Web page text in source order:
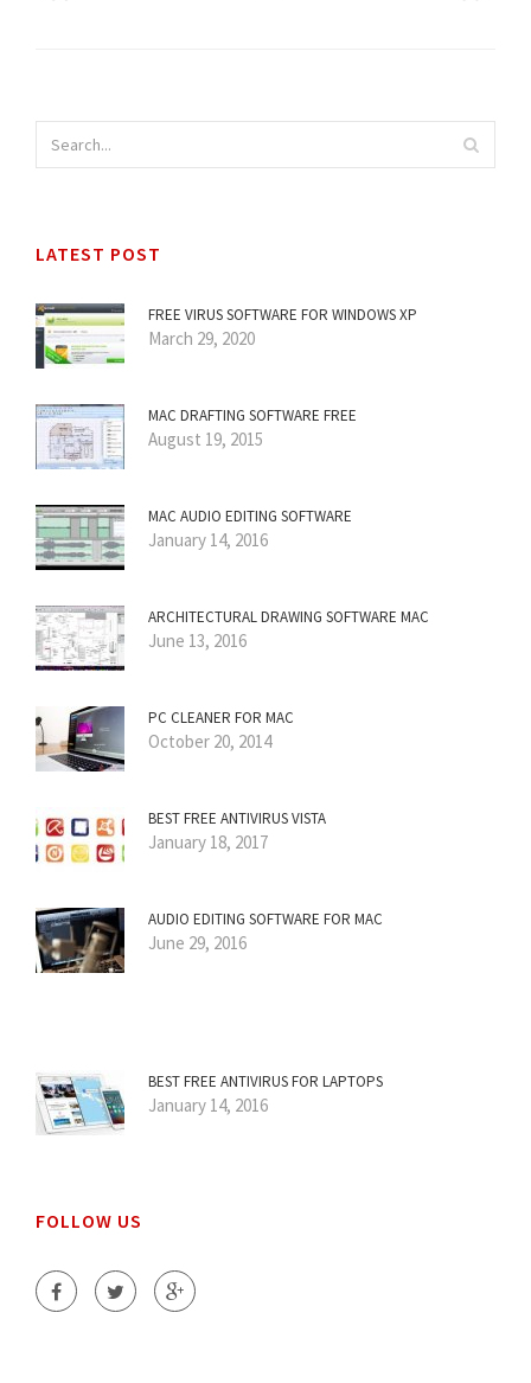
LATEST POST
FREE VIRUS SOFTWARE FOR WINDOWS XP
March 29, 2020
MAC DRAFTING SOFTWARE FREE
August 19, 2015
MAC AUDIO EDITING SOFTWARE
January 14, 2016
ARCHITECTURAL DRAWING SOFTWARE MAC
June 13, 2016
PC CLEANER FOR MAC
October 20, 2014
BEST FREE ANTIVIRUS VISTA
January 18, 2017
AUDIO EDITING SOFTWARE FOR MAC
June 29, 2016
BEST FREE ANTIVIRUS FOR LAPTOPS
January 14, 2016
FOLLOW US